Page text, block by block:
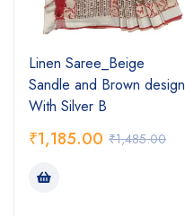
Linen Saree_Beige
Sandle and Brown design
With Silver B
₹1,485.00
₹1,185.00